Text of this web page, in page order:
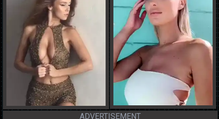
ADVERTISEMENT